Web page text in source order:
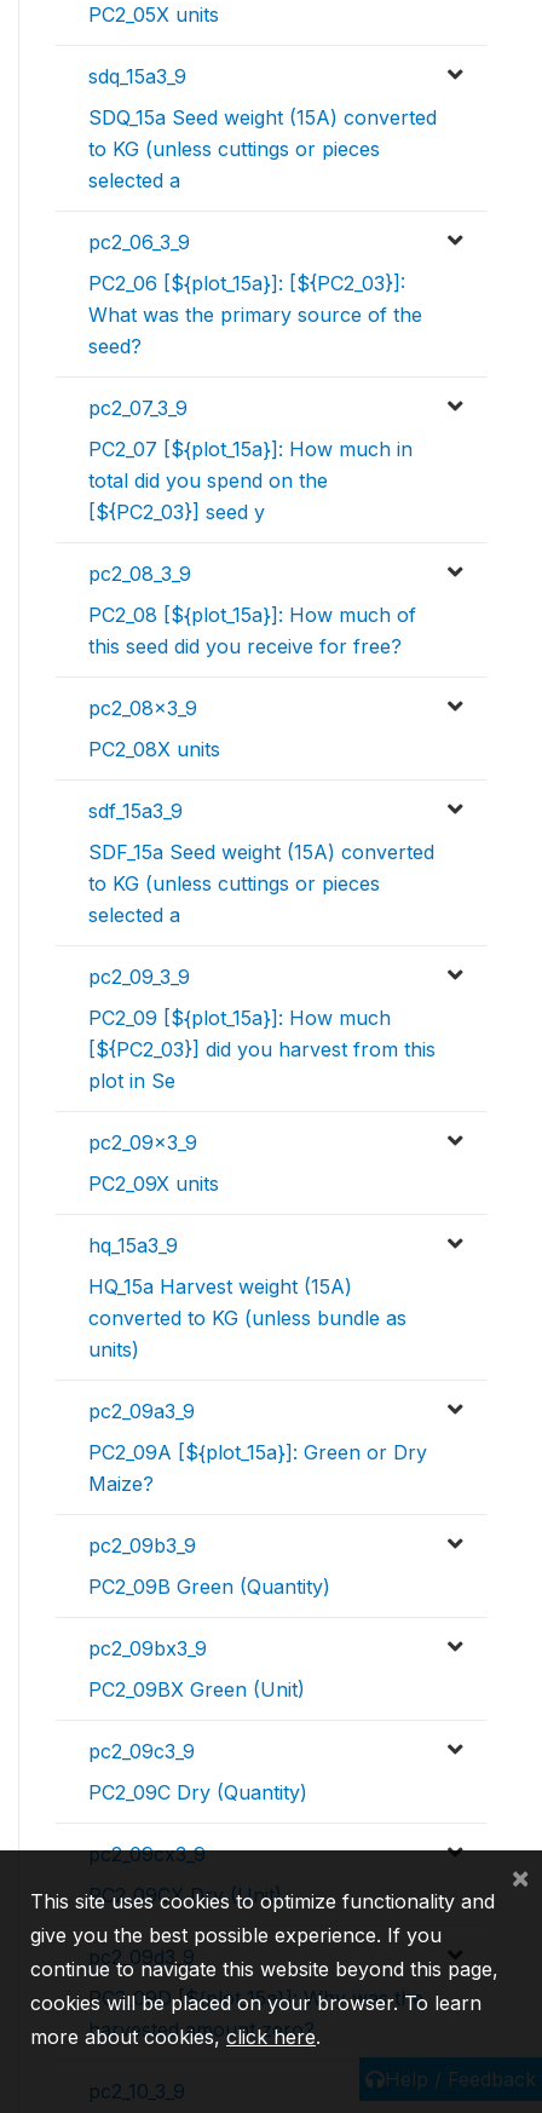
PC2_05X units
sdq_15a3_9
SDQ_15a Seed weight (15A) converted
to KG (unless cuttings or pieces
selected a
pc2_06_3_9
PC2_06 [${plot_15a}]: [${PC2_03}]:
What was the primary source of the
seed?
pc2_07_3_9
PC2_07 [${plot_15a}]: How much in
total did you spend on the
[${PC2_03}] seed y
pc2_08_3_9
PC2_08 [${plot_15a}]: How much of
this seed did you receive for free?
pc2_08x3_9
PC2_08X units
sdf_15a3_9
SDF_15a Seed weight (15A) converted
to KG (unless cuttings or pieces
selected a
pc2_09_3_9
PC2_09 [${plot_15a}]: How much
[${PC2_03}] did you harvest from this
plot in Se
pc2_09x3_9
PC2_09X units
hq_15a3_9
HQ_15a Harvest weight (15A)
converted to KG (unless bundle as
units)
pc2_09a3_9
PC2_09A [${plot_15a}]: Green or Dry
Maize?
pc2_09b3_9
PC2_09B Green (Quantity)
pc2_09bx3_9
PC2_09BX Green (Unit)
pc2_09c3_9
PC2_09C Dry (Quantity)
pc2_09cx3_9
PC2_09CX Dry (Unit)
pc2_09d3_9
PC2_09D [${plot_15a}]: Why was the
harvested amount zero?
pc2_10_3_9 Help / Feedback
This site uses cookies to optimize functionality and
give you the best possible experience. If you
continue to navigate this website beyond this page,
cookies will be placed on your browser. To learn
more about cookies,click here.
×